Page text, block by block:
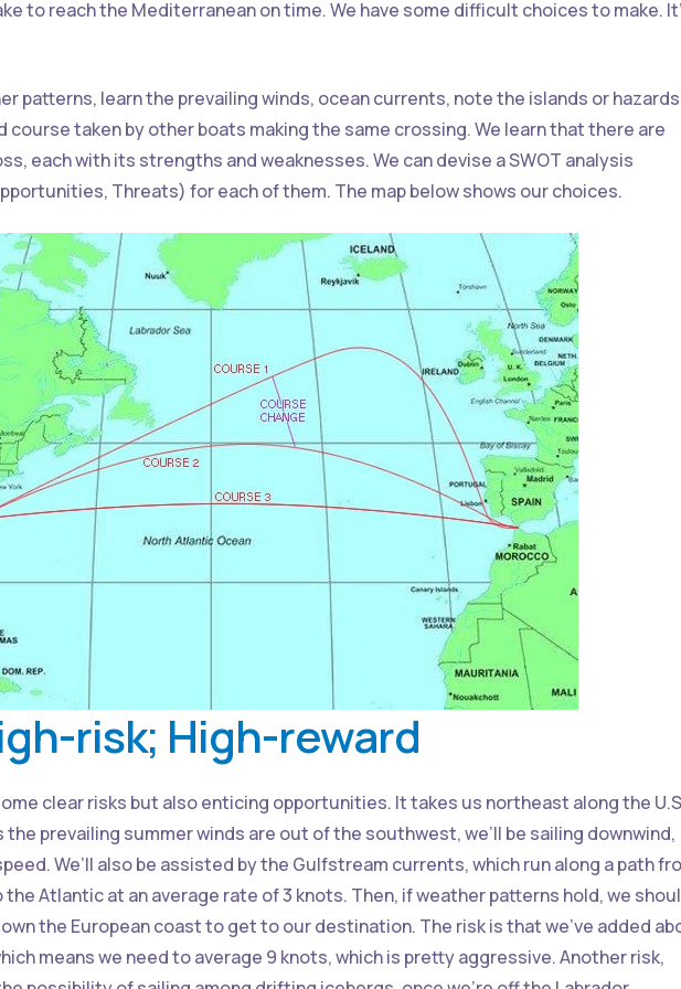
to reach the Mediterranean on time. We have some difficult choices to make.
patterns, learn the prevailing winds, ocean currents, note the islands or
course taken by other boats making the same crossing. We learn that there are
each with its strengths and weaknesses. We can devise a SWOT analysis
Threats) for each of them. The map below shows our choices.
risk; High-reward
clear risks but also enticing opportunities. It takes us northeast along the
the prevailing summer winds are out of the southwest, we’ll be sailing downwind,
We’ll also be assisted by the Gulfstream currents, which run along a path
Atlantic at an average rate of 3 knots. Then, if weather patterns hold, we
the European coast to get to our destination. The risk is that we’ve added
means we need to average 9 knots, which is pretty aggressive. Another risk,